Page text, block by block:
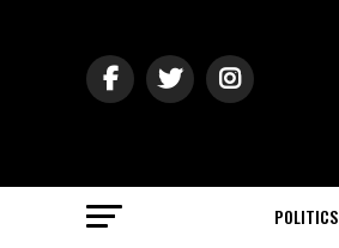
POLITICS